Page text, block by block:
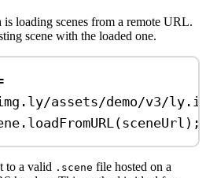
loading scenes from a remote URL.
scene with the loaded one.
assets/demo/v3/
. loadFromURL (sceneUrl );
to a valid .scene file hosted on a